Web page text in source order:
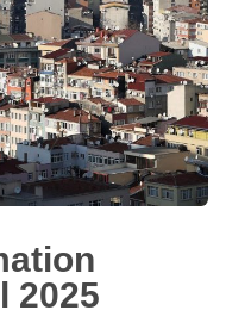
2025